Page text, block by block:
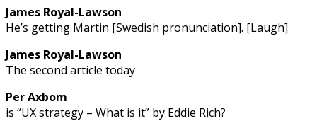
James Royal-Lawson
He’s getting Martin [Swedish pronunciation]. [Laugh]
James Royal-Lawson
The second article today
Per Axbom
is “UX strategy – What is it” by Eddie Rich?